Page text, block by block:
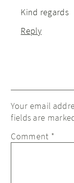
Kind regards
Reply
Your email
fields are
Comment *